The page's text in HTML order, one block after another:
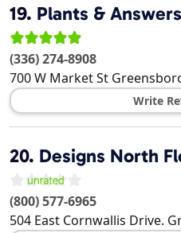
19. Plants & Answers
(336) 274-8908
700 W Market St
Write
20. Designs North
(800) 577-6965
504 East Cornwallis Drive.